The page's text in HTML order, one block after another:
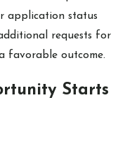
application status
requests for
favorable outcome.
Starts